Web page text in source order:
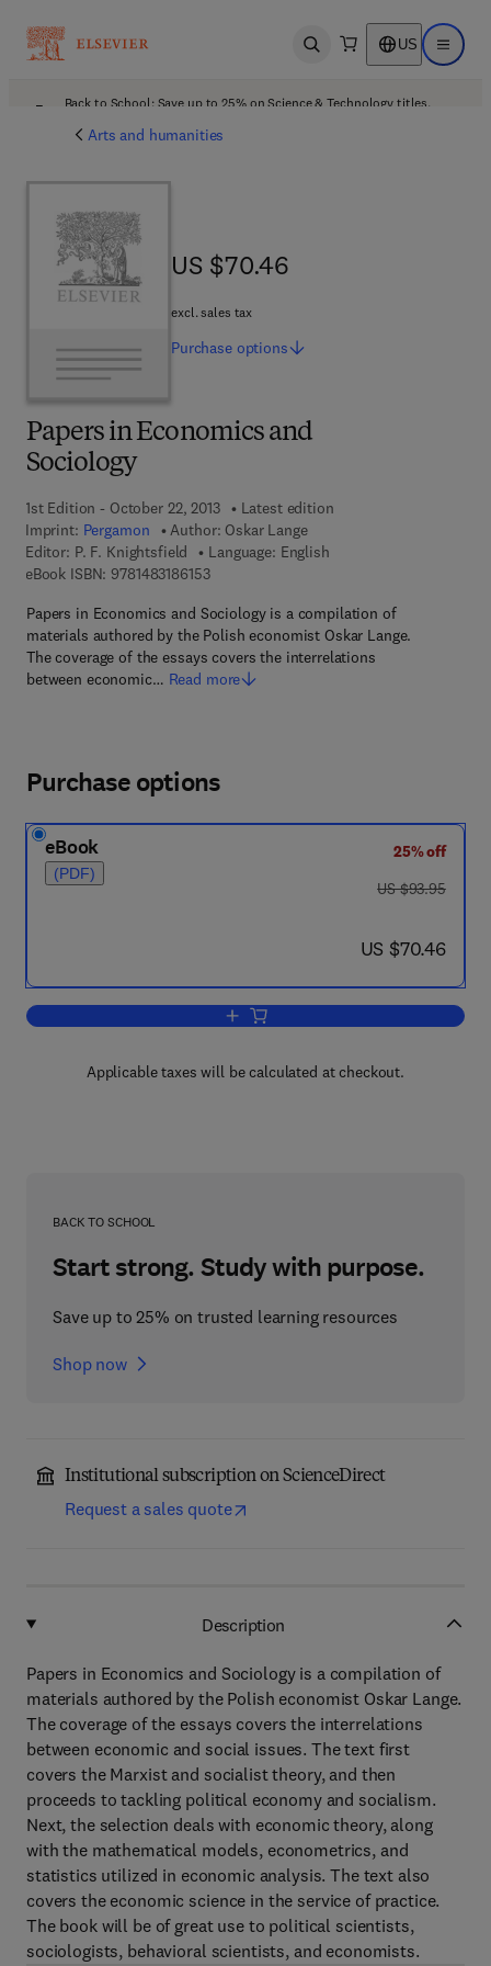
Open search US Open
Back to School: Save up to 25% on Science & Technology titles.
Arts and humanities
Papers in Economics and
Sociology
1st Edition - October 22, 2013
Latest edition
Imprint: Pergamon Author: Oskar Lange
Editor: P. F. Knightsfield
Language: English
eBook ISBN: 97814831861539 7 8 - 1 - 4 8 3 1 - 8 6 1 5 - 3
Papers in Economics and Sociology is a compilation of
materials authored by the Polish economist Oskar Lange.
The coverage of the essays covers the interrelations
between economic… Read more
US $70.46
US $70.46
excl. sales tax
Purchase options
Purchase options
eBook
(PDF)
25% off
was US $93.95
US $93.95
now US $70.46
US $70.46
Add to cart, Papers in Economics and
Applicable taxes will be calculated at checkout.
BACK TO SCHOOL
Start strong. Study with purpose.
Save up to 25% on trusted learning resources
Shop now
Institutional subscription on ScienceDirect
Request a sales quote
Description
Papers in Economics and Sociology is a compilation of
materials authored by the Polish economist Oskar Lange.
The coverage of the essays covers the interrelations
between economic and social issues. The text first
covers the Marxist and socialist theory, and then
proceeds to tackling political economy and socialism.
Next, the selection deals with economic theory, along
with the mathematical models, econometrics, and
statistics utilized in economic analysis. The text also
covers the economic science in the service of practice.
The book will be of great use to political scientists,
sociologists, behavioral scientists, and economists.